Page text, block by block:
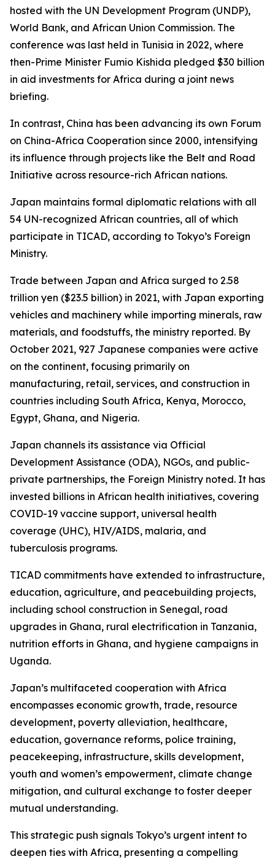
hosted with the UN Development Program (UNDP),
World Bank, and African Union Commission. The
conference was last held in Tunisia in 2022, where
then-Prime Minister Fumio Kishida pledged $30 billion
in aid investments for Africa during a joint news
briefing.
In contrast, China has been advancing its own Forum
on China-Africa Cooperation since 2000, intensifying
its influence through projects like the Belt and Road
Initiative across resource-rich African nations.
Japan maintains formal diplomatic relations with all
54 UN-recognized African countries, all of which
participate in TICAD, according to Tokyo’s Foreign
Ministry.
Trade between Japan and Africa surged to 2.58
trillion yen ($23.5 billion) in 2021, with Japan exporting
vehicles and machinery while importing minerals, raw
materials, and foodstuffs, the ministry reported. By
October 2021, 927 Japanese companies were active
on the continent, focusing primarily on
manufacturing, retail, services, and construction in
countries including South Africa, Kenya, Morocco,
Egypt, Ghana, and Nigeria.
Japan channels its assistance via Official
Development Assistance (ODA), NGOs, and public-
private partnerships, the Foreign Ministry noted. It has
invested billions in African health initiatives, covering
COVID-19 vaccine support, universal health
coverage (UHC), HIV/AIDS, malaria, and
tuberculosis programs.
TICAD commitments have extended to infrastructure,
education, agriculture, and peacebuilding projects,
including school construction in Senegal, road
upgrades in Ghana, rural electrification in Tanzania,
nutrition efforts in Ghana, and hygiene campaigns in
Uganda.
Japan’s multifaceted cooperation with Africa
encompasses economic growth, trade, resource
development, poverty alleviation, healthcare,
education, governance reforms, police training,
peacekeeping, infrastructure, skills development,
youth and women’s empowerment, climate change
mitigation, and cultural exchange to foster deeper
mutual understanding.
This strategic push signals Tokyo’s urgent intent to
deepen ties with Africa, presenting a compelling